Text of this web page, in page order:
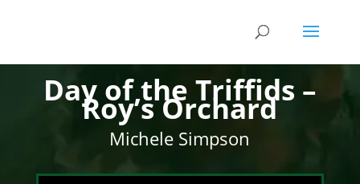
1st
Day of the Triffids –
Roy’s Orchard
Michele Simpson